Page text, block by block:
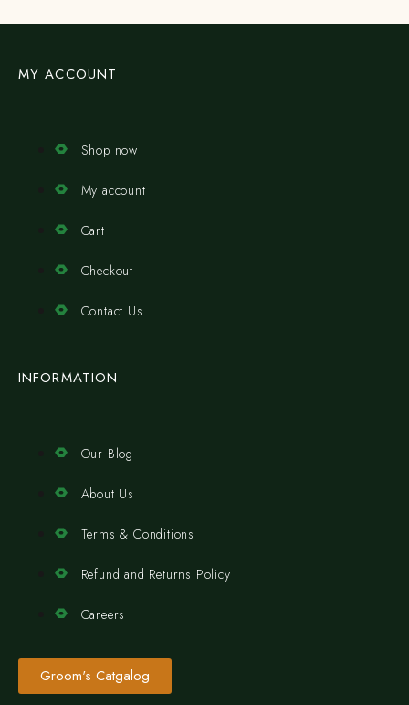
MY ACCOUNT
Shop now
My account
Cart
Checkout
Contact Us
INFORMATION
Our Blog
About Us
Terms & Conditions
Refund and Returns Policy
Careers
Groom's Catgalog